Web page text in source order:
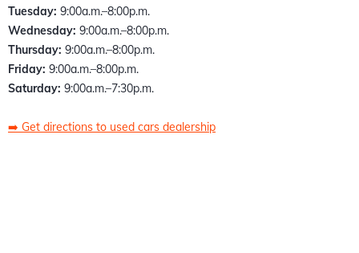
Tuesday: 9:00a.m.–8:00p.m.
Wednesday: 9:00a.m.–8:00p.m.
Thursday: 9:00a.m.–8:00p.m.
Friday: 9:00a.m.–8:00p.m.
Saturday: 9:00a.m.–7:30p.m.
➡️ Get directions to used cars dealership